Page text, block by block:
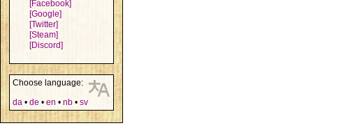
[Facebook]
[Google]
[Twitter]
[Steam]
[Discord]
Choose language:
da • de • en • nb • sv